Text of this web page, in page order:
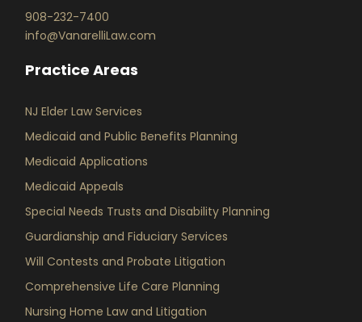
908-232-7400
info@VanarelliLaw.com
Practice Areas
NJ Elder Law Services
Medicaid and Public Benefits Planning
Medicaid Applications
Medicaid Appeals
Special Needs Trusts and Disability Planning
Guardianship and Fiduciary Services
Will Contests and Probate Litigation
Comprehensive Life Care Planning
Nursing Home Law and Litigation